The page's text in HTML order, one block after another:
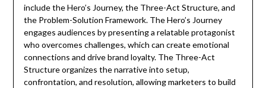
include the Hero’s Journey, the Three-Act Structure, and
the Problem-Solution Framework. The Hero’s Journey
engages audiences by presenting a relatable protagonist
who overcomes challenges, which can create emotional
connections and drive brand loyalty. The Three-Act
Structure organizes the narrative into setup,
confrontation, and resolution, allowing marketers to build